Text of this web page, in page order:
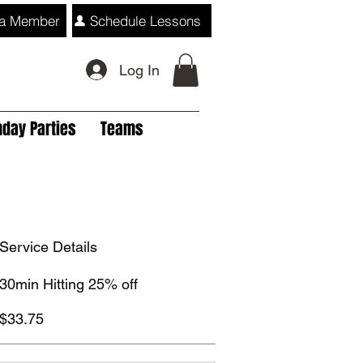
Member
Log In
Parties Teams
Schedule Lessons
Service Details
30min Hitting 25% off
$33.75